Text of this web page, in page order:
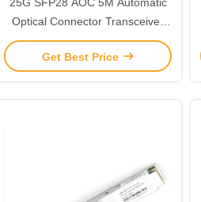
Optical Connector Transceiver
Module 25Gbps Multi Mode
Get Best Price